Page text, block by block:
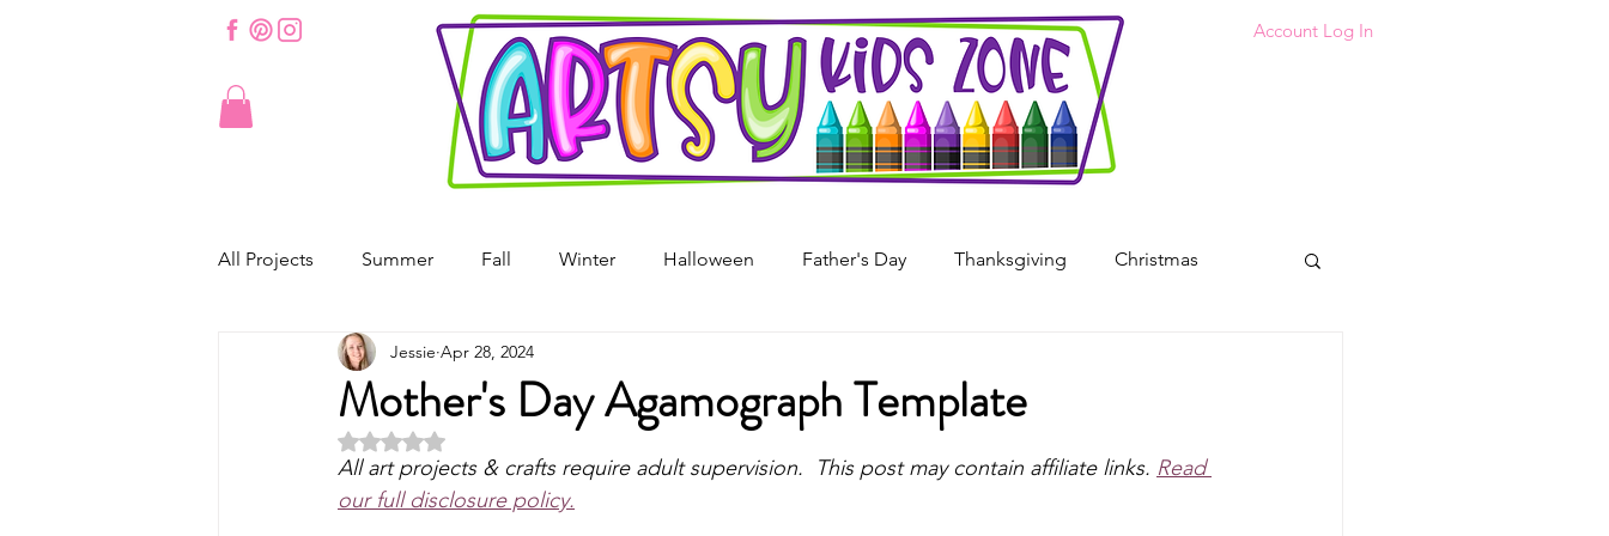
Account Log In
All Projects Summer Fall Winter Halloween Father's Day Thanksgiving Christmas
St. Patrick's Day Valentine's Day
Easter
Mother's Day Agamograph Template
Jessie Apr 28, 2024
Rated NaN out of 5 stars.
All art projects & crafts require adult supervision.  This post may contain affiliate links. Read
our full disclosure policy.